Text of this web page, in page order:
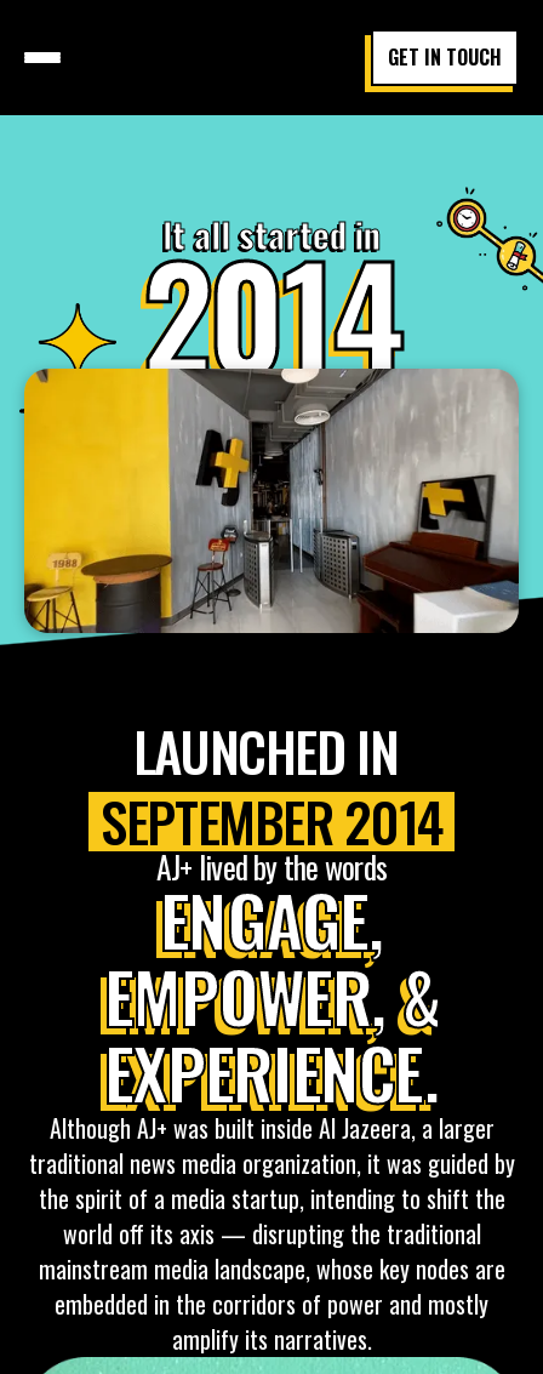
GET IN TOUCH
It all started in
2014
LAUNCHED IN
SEPTEMBER 2014
AJ+ lived by the words
ENGAGE,
EMPOWER, &
EXPERIENCE.
Although AJ+ was built inside Al Jazeera, a larger
traditional news media organization, it was guided by
the spirit of a media startup, intending to shift the
world off its axis — disrupting the traditional
mainstream media landscape, whose key nodes are
embedded in the corridors of power and mostly
amplify its narratives.